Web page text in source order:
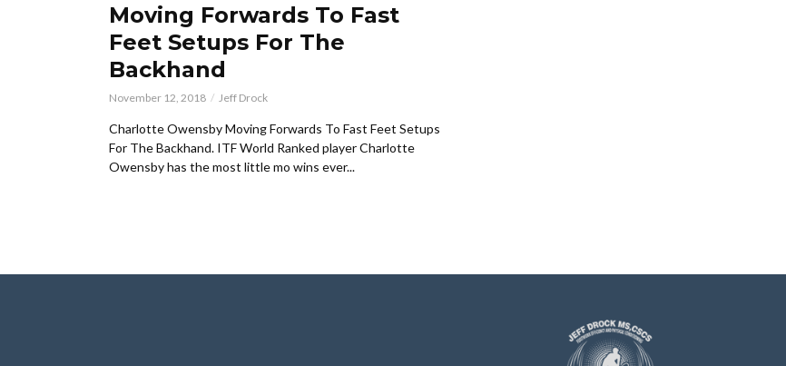
Moving Forwards To Fast
Feet Setups For The
Backhand
November 12, 2018 Jeff Drock
Charlotte Owensby Moving Forwards To Fast Feet Setups
For The Backhand. ITF World Ranked player Charlotte
Owensby has the most little mo wins ever...